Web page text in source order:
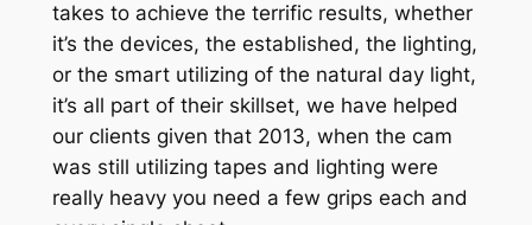
takes to achieve the terrific results, whether
it’s the devices, the established, the lighting,
or the smart utilizing of the natural day light,
it’s all part of their skillset, we have helped
our clients given that 2013, when the cam
was still utilizing tapes and lighting were
really heavy you need a few grips each and